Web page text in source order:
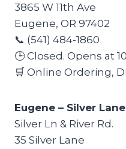
3865 W 11th Ave
Eugene, OR 97402
📞 (541) 484-1860
🕒 Closed. Opens at
🛒 Online Ordering,
Eugene – Silver Lane
Silver Ln & River Rd.
35 Silver Lane